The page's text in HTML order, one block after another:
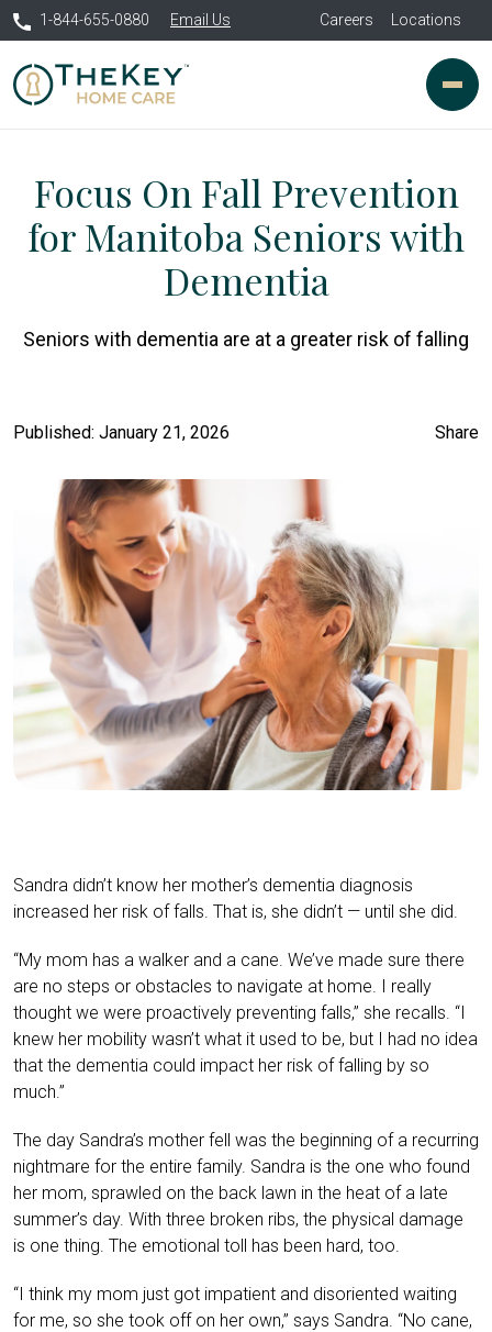
1-844-655-0880 Email Us Careers Locations
Focus On Fall Prevention
for Manitoba Seniors with
Dementia
Seniors with dementia are at a greater risk of falling
Published: January 21, 2026 Share
Sandra didn’t know her mother’s dementia diagnosis
increased her risk of falls. That is, she didn’t — until she did.
“My mom has a walker and a cane. We’ve made sure there
are no steps or obstacles to navigate at home. I really
thought we were proactively preventing falls,” she recalls. “I
knew her mobility wasn’t what it used to be, but I had no idea
that the dementia could impact her risk of falling by so
much.”
The day Sandra’s mother fell was the beginning of a recurring
nightmare for the entire family. Sandra is the one who found
her mom, sprawled on the back lawn in the heat of a late
summer’s day. With three broken ribs, the physical damage
is one thing. The emotional toll has been hard, too.
“I think my mom just got impatient and disoriented waiting
for me, so she took off on her own,” says Sandra. “No cane,